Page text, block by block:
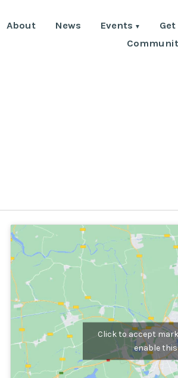
About News Events
Click to accept
enable